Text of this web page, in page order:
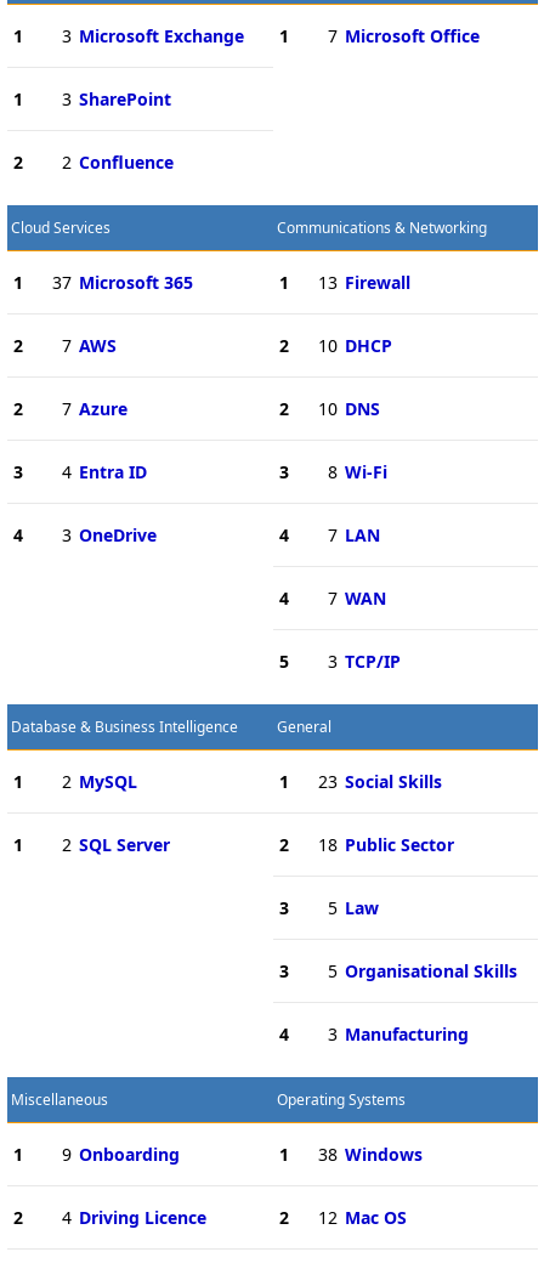
1 3 Microsoft Exchange
1 3 SharePoint
2 2 Confluence
1 7 Microsoft Office
Cloud Services
1 37 Microsoft 365
2 7 AWS
2 7 Azure
3 4 Entra ID
4 3 OneDrive
Communications & Networking
1 13 Firewall
2 10 DHCP
2 10 DNS
3 8 Wi-Fi
4 7 LAN
4 7 WAN
5 3 TCP/IP
Database & Business Intelligence
1 2 MySQL
1 2 SQL Server
General
1 23 Social Skills
2 18 Public Sector
3 5 Law
3 5 Organisational Skills
4 3 Manufacturing
Miscellaneous
1 9 Onboarding
2 4 Driving Licence
Operating Systems
1 38 Windows
2 12 Mac OS